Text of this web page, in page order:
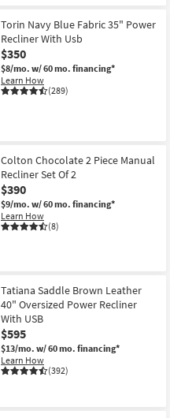
Torin Navy Blue Fabric 35" Power
Recliner With Usb
$350
$8/mo. w/ 60 mo. financing*
Learn How
(289)
Colton Chocolate 2 Piece Manual
Recliner Set Of 2
$390
$9/mo. w/ 60 mo. financing*
Learn How
(8)
Tatiana Saddle Brown Leather
40" Oversized Power Recliner
With USB
$595
$13/mo. w/ 60 mo. financing*
Learn How
(392)